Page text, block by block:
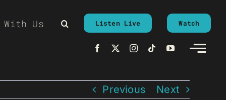
Us Listen Live Watch
Previous Next